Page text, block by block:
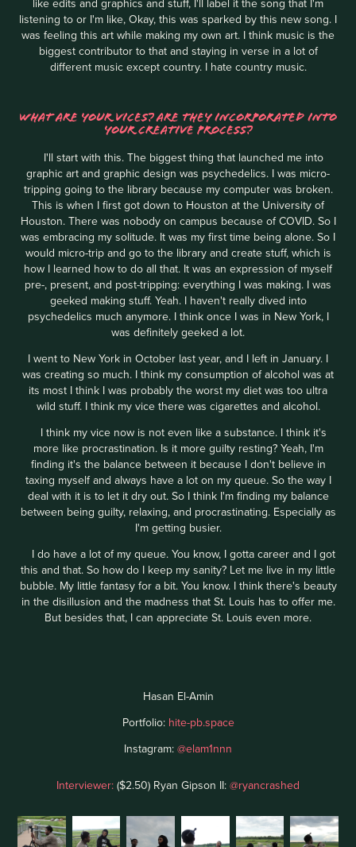
listening to or I'm like, Okay, this was sparked by this new song. I
was feeling this art while making my own art. I think music is the
biggest contributor to that and staying in verse in a lot of
different music except country. I hate country music.
WHAT ARE YOUR VICES? ARE THEY INCORPORATED INTO
YOUR CREATIVE PROCESS?
I'll start with this. The biggest thing that launched me into
graphic art and graphic design was psychedelics. I was micro-
tripping going to the library because my computer was broken.
This is when I first got down to Houston at the University of
Houston. There was nobody on campus because of COVID. So I
was embracing my solitude. It was my first time being alone. So I
would micro-trip and go to the library and create stuff, which is
how I learned how to do all that. It was an expression of myself
pre-, present, and post-tripping: everything I was making. I was
geeked making stuff. Yeah. I haven't really dived into
psychedelics much anymore. I think once I was in New York, I
was definitely geeked a lot.
I went to New York in October last year, and I left in January. I
was creating so much. I think my consumption of alcohol was at
its most I think I was probably the worst my diet was too ultra
wild stuff. I think my vice there was cigarettes and alcohol.
I think my vice now is not even like a substance. I think it's
more like procrastination. Is it more guilty resting? Yeah, I'm
finding it's the balance between it because I don't believe in
taxing myself and always have a lot on my queue. So the way I
deal with it is to let it dry out. So I think I'm finding my balance
between being guilty, relaxing, and procrastinating. Especially as
I'm getting busier.
I do have a lot of my queue. You know, I gotta career and I got
this and that. So how do I keep my sanity? Let me live in my little
bubble. My little fantasy for a bit. You know. I think there's beauty
in the disillusion and the madness that St. Louis has to offer me.
But besides that, I can appreciate St. Louis even more.
Hasan El-Amin
Portfolio: hite-pb.space
Instagram: @elam1nnn
Interviewer: ($2.50) Ryan Gipson II: @ryancrashed